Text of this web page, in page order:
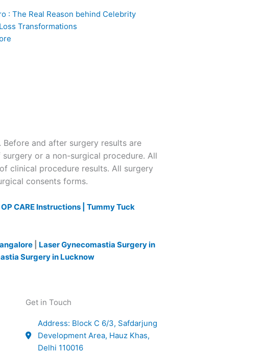
: The Real Reason behind Celebrity
Transformations
and after surgery results are
or a non-surgical procedure. All
clinical procedure results. All surgery
consents forms.
CARE Instructions | Tummy Tuck
Laser Gynecomastia Surgery in
Surgery in Lucknow
Get in Touch
Address: Block C 6/3, Safdarjung
Development Area, Hauz Khas,
Delhi 110016